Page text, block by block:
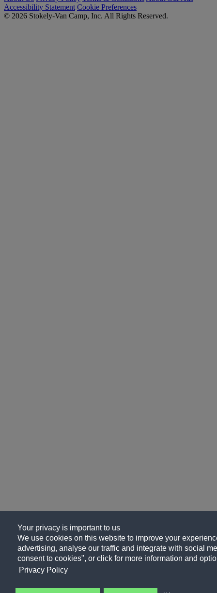
Your privacy is important to us
We use cookies on this website to improve your
advertising, analyse our traffic and integrate with social
consent to cookies", or click for more information and
Privacy Policy
Accessibility Statement Cookie Preferences
© 2026 Stokely-Van Camp, Inc. All Rights Reserved.